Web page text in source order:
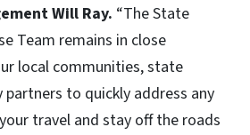
Will Ray. “The State
Team remains in close
local communities, state
to quickly address any
travel and stay off the roads